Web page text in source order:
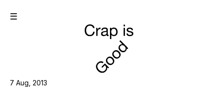
☰
7 Aug, 2013